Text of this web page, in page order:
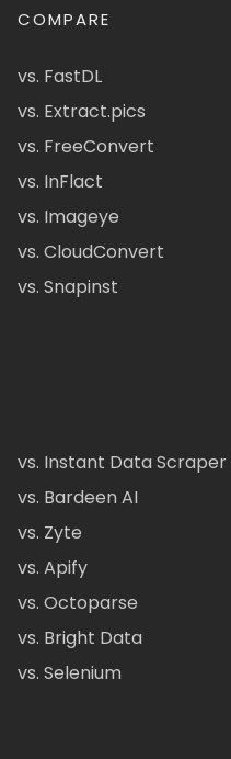
COMPARE
vs. FastDL
vs. Extract.pics
vs. FreeConvert
vs. InFlact
vs. Imageye
vs. CloudConvert
vs. Snapinst
vs. Instant Data Scraper
vs. Bardeen AI
vs. Zyte
vs. Apify
vs. Octoparse
vs. Bright Data
vs. Selenium